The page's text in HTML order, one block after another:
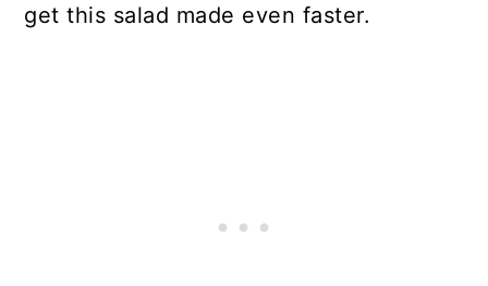
get this salad made even faster.